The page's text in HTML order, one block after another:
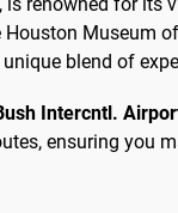
Houston
blend of
Intercntl.
ensuring you